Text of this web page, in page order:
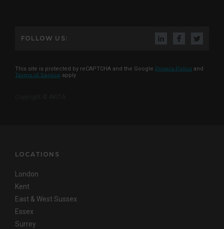
FOLLOW US:
This site is protected by reCAPTCHA and the Google Privacy Policy and
Terms of Service apply
LOCATIONS
London
Kent
East & West Sussex
Essex
Surrey